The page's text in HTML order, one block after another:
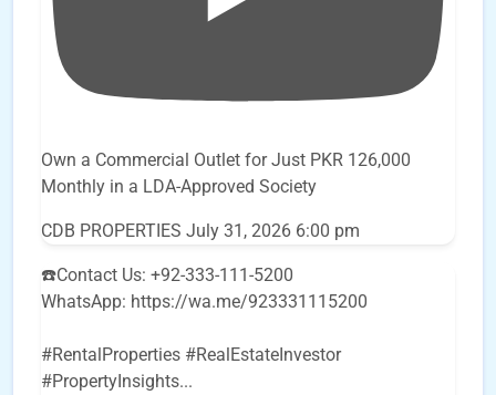
Own a Commercial Outlet for Just PKR 126,000
Monthly in a LDA-Approved Society
CDB PROPERTIES July 31, 2026 6:00 pm
☎️Contact Us: +92-333-111-5200
WhatsApp: https://wa.me/923331115200
#RentalProperties #RealEstateInvestor
#PropertyInsights...